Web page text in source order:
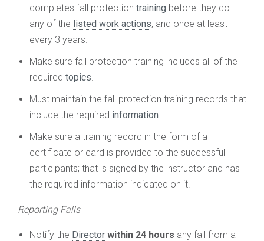
completes fall protection training before they do
any of the listed work actions, and once at least
every 3 years.
Make sure fall protection training includes all of the
required topics
Must maintain the fall protection training records that
include the required information
Make sure a training record in the form of a
certificate or card is provided to the successful
participants; that is signed by the instructor and has
the required information indicated on it.
Reporting Falls
Notify the Director within 24 hours any fall from a